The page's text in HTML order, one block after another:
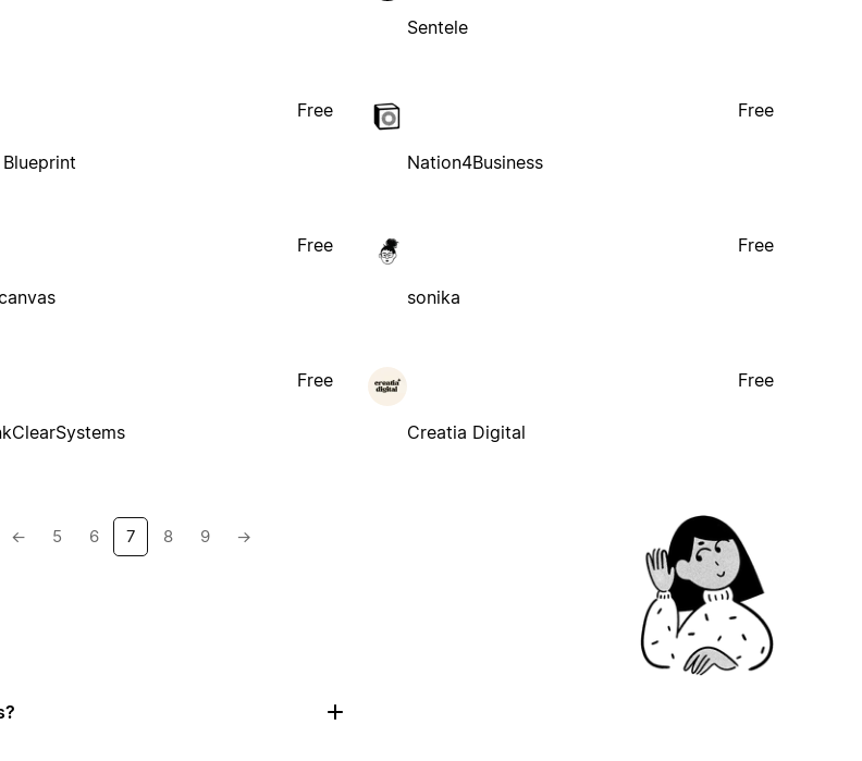
Sentele
Free
Nation4Business
Free
Free
sonika
Free
Free
Creatia Digital
Free
← 5 6 7 8 9 →